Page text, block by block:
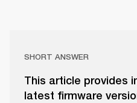
SHORT ANSWER
This article provides
latest firmware